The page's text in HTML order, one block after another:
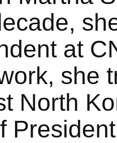
at
she
North